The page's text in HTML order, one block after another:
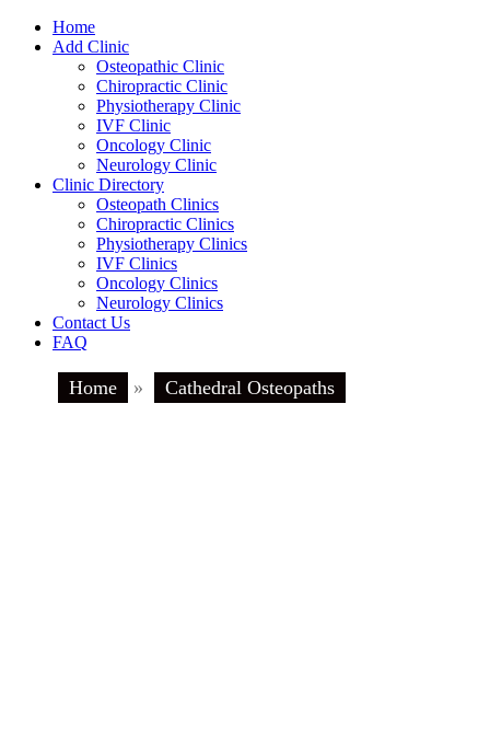
Home
Add Clinic
Osteopathic Clinic
Chiropractic Clinic
Physiotherapy Clinic
IVF Clinic
Oncology Clinic
Neurology Clinic
Clinic Directory
Osteopath Clinics
Chiropractic Clinics
Physiotherapy Clinics
IVF Clinics
Oncology Clinics
Neurology Clinics
Contact Us
FAQ
Home » Cathedral Osteopaths